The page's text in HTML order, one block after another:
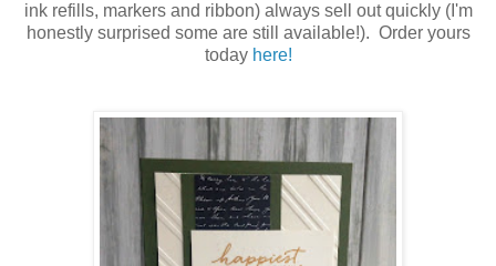
ink refills, markers and ribbon) always sell out quickly (I'm
honestly surprised some are still available!). Order yours
today here!